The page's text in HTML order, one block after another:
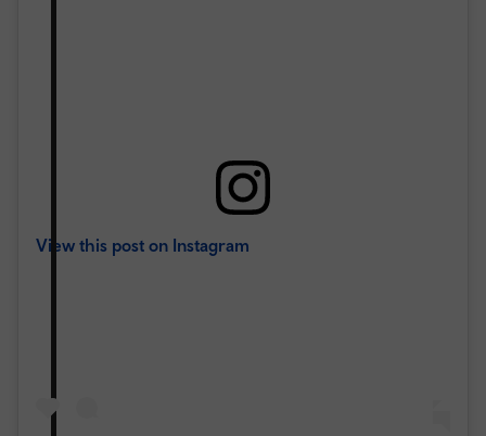
View this post on Instagram